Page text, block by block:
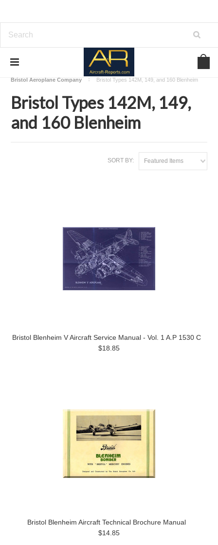
Download Aircraft Airframes Manuals
Bristol Aeroplane Company
Bristol Types 142M, 149, and 160 Blenheim
Bristol Types 142M, 149,
and 160 Blenheim
SORT BY: Featured Items
Bristol Blenheim V Aircraft Service Manual - Vol. 1 A.P 1530 C
$18.85
Bristol Blenheim Aircraft Technical Brochure Manual
$14.85